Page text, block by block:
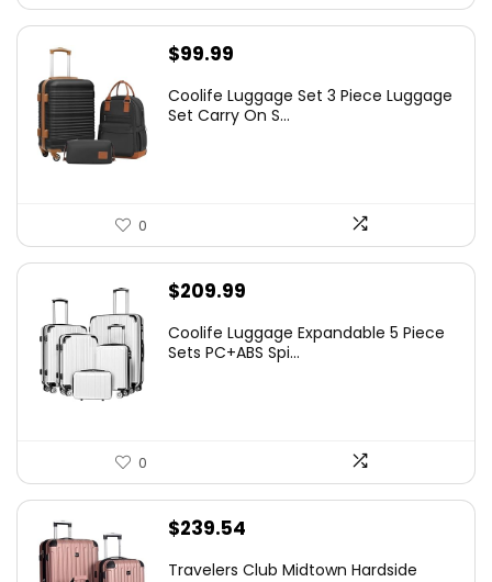
$99.99
Coolife Luggage Set 3 Piece Luggage
Set Carry On S...
0
$209.99
Coolife Luggage Expandable 5 Piece
Sets PC+ABS Spi...
0
$239.54
Travelers Club Midtown Hardside